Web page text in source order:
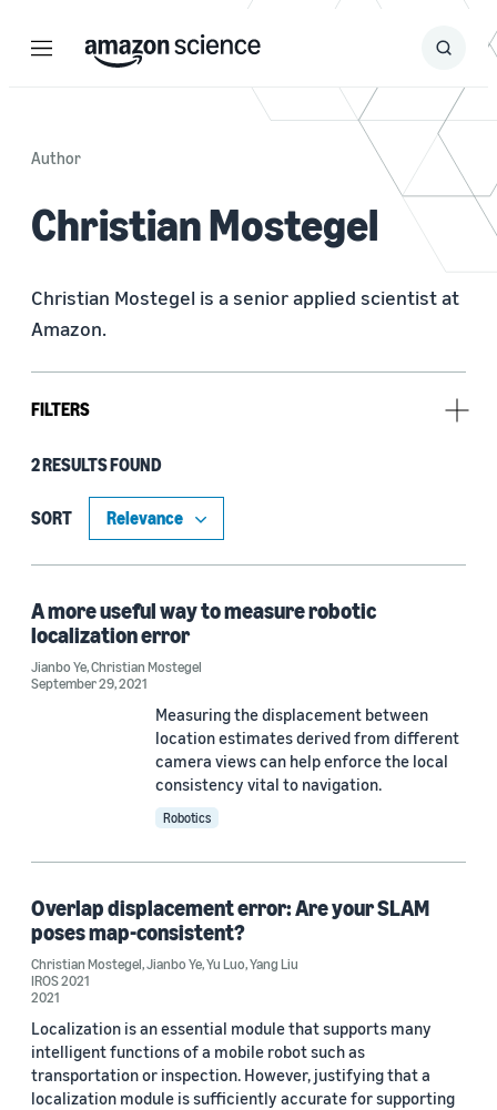
Menu Search
Submit
Author
Christian Mostegel
Christian Mostegel is a senior applied scientist at
Amazon.
FILTERS
Type
Blog Post (1)
Research area
Robotics (2)
Computer vision (1)
Simultaneous localization and mapping (SLAM) (2)
Amazon Astro (1)
Author
Christian Mostegel (2)
Jianbo Ye (2)
2 RESULTS FOUND
SORT
A more useful way to measure robotic
localization error
Jianbo Ye,Christian Mostegel
September 29, 2021
Measuring the displacement between
location estimates derived from different
camera views can help enforce the local
consistency vital to navigation.
Robotics
Overlap displacement error: Are your SLAM
poses map-consistent?
Christian Mostegel,Jianbo Ye,Yu Luo,Yang Liu
IROS 2021
2021
Localization is an essential module that supports many
intelligent functions of a mobile robot such as
transportation or inspection. However, justifying that a
localization module is sufficiently accurate for supporting